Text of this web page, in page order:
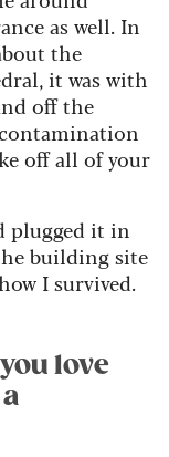
as well. In
the
it was with
off the
off all of your
plugged it in
building site
I survived.
love